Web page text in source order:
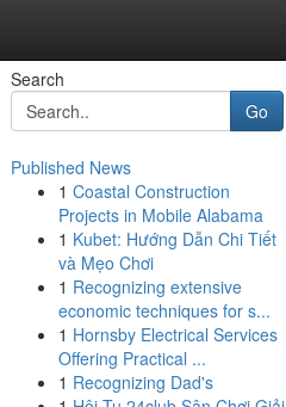
Search
Go
Published News
1 Coastal Construction
Projects in Mobile Alabama
1 Kubet: Hướng Dẫn Chi Tiết
và Mẹo Chơi
1 Recognizing extensive
economic techniques for s...
1 Hornsby Electrical Services
Offering Practical ...
1 Recognizing Dad's